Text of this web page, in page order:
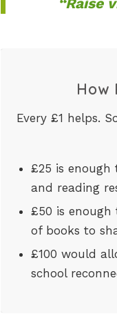
How
Every £1 helps.
£25 is
and reading
£50 is
of books to
£100 would
school